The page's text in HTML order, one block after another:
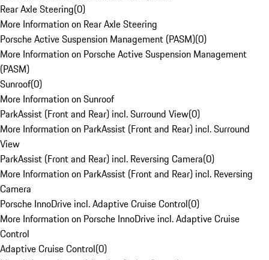
Rear Axle Steering(0)
More Information on Rear Axle Steering
Porsche Active Suspension Management (PASM)(0)
More Information on Porsche Active Suspension Management
(PASM)
Sunroof(0)
More Information on Sunroof
ParkAssist (Front and Rear) incl. Surround View(0)
More Information on ParkAssist (Front and Rear) incl. Surround
View
ParkAssist (Front and Rear) incl. Reversing Camera(0)
More Information on ParkAssist (Front and Rear) incl. Reversing
Camera
Porsche InnoDrive incl. Adaptive Cruise Control(0)
More Information on Porsche InnoDrive incl. Adaptive Cruise
Control
Adaptive Cruise Control(0)